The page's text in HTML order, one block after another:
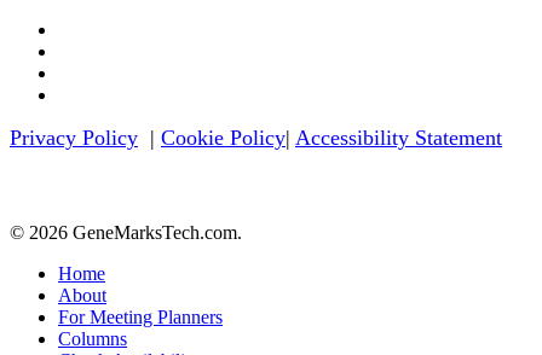
Privacy Policy | Cookie Policy| Accessibility Statement
© 2026 GeneMarksTech.com.
Close
Menu
Home
About
For Meeting Planners
Columns